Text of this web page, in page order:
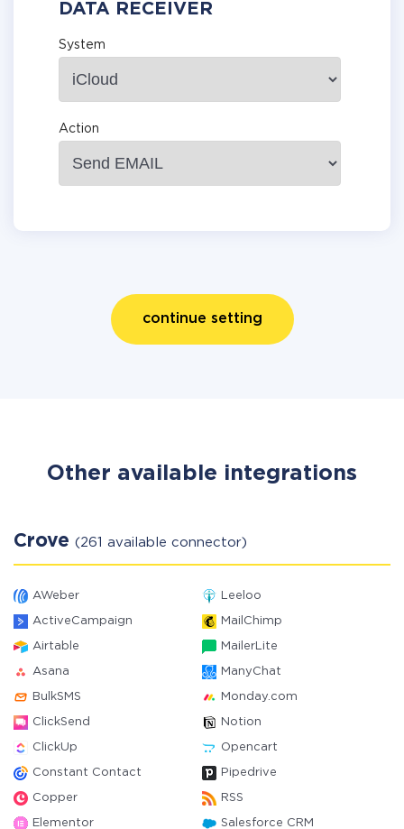
DATA RECEIVER
System
Action
continue setting
Other available integrations
Crove (261 available connector)
AWeber Leeloo
ActiveCampaign MailChimp
Airtable MailerLite
Asana ManyChat
BulkSMS Monday.com
ClickSend Notion
ClickUp Opencart
Constant Contact Pipedrive
Copper RSS
Elementor Salesforce CRM